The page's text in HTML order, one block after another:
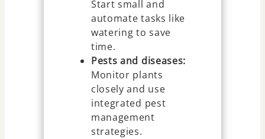
Start small and
automate tasks like
watering to save
time.
Pests and diseases:
Monitor plants
closely and use
integrated pest
management
strategies.